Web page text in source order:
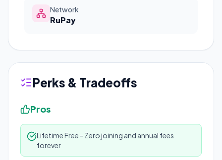
Network
RuPay
Perks & Tradeoffs
Pros
Lifetime Free - Zero joining and annual fees
forever